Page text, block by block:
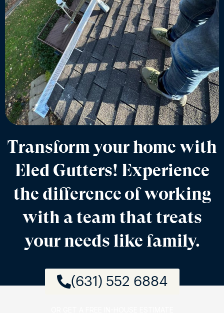
Transform your home with
Eled Gutters! Experience
the difference of working
with a team that treats
your needs like family.
(631) 552 6884